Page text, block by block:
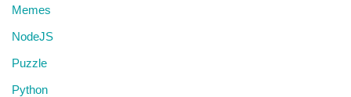
Memes
NodeJS
Puzzle
Python